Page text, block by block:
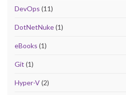
DevOps (11)
DotNetNuke(1)
eBooks (1)
Git (1)
Hyper-V(2)